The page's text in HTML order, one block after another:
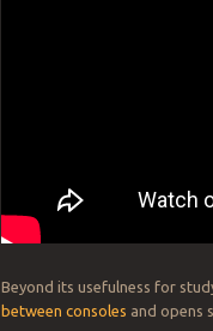
Beyond its usefulness for
between consoles and opens